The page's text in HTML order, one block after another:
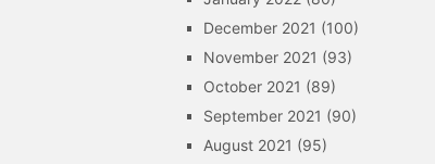
December 2021 (100)
November 2021 (93)
October 2021 (89)
September 2021 (90)
August 2021 (95)